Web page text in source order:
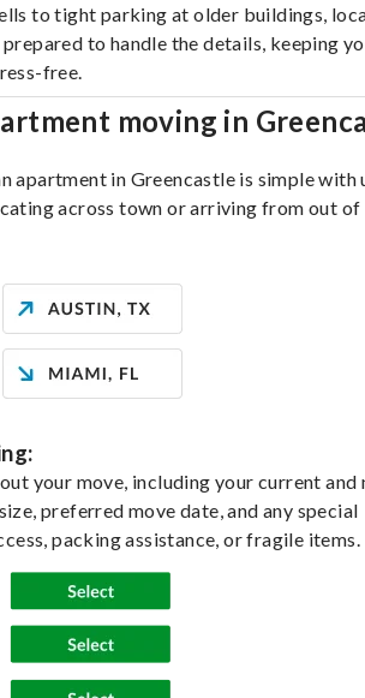
to tight parking at older buildings,
prepared to handle the details, keeping
free.
moving in
apartment in Greencastle is simple with
across town or arriving from out of
your move, including your current and
preferred move date, and any special
packing assistance, or fragile items.